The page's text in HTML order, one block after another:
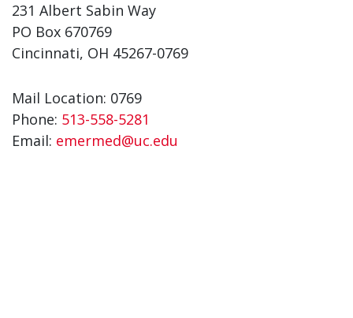
231 Albert Sabin Way
PO Box 670769
Cincinnati, OH 45267-0769
Mail Location: 0769
Phone: 513-558-5281
Email: emermed@uc.edu